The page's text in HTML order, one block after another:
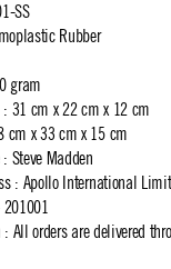
SS
Rubber
gram
: 31 cm x 22 cm x 12 cm
cm x 33 cm x 15 cm
: Steve Madden
: Apollo International
: All orders are delivered